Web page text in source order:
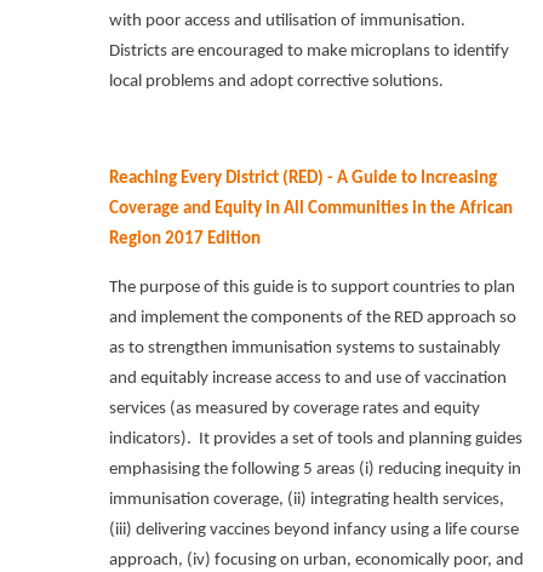
with poor access and utilisation of immunisation.
Districts are encouraged to make microplans to identify
local problems and adopt corrective solutions.
Reaching Every District (RED) - A Guide to Increasing
Coverage and Equity in All Communities in the African
Region 2017 Edition
The purpose of this guide is to support countries to plan
and implement the components of the RED approach so
as to strengthen immunisation systems to sustainably
and equitably increase access to and use of vaccination
services (as measured by coverage rates and equity
indicators). It provides a set of tools and planning guides
emphasising the following 5 areas (i) reducing inequity in
immunisation coverage, (ii) integrating health services,
(iii) delivering vaccines beyond infancy using a life course
approach, (iv) focusing on urban, economically poor, and